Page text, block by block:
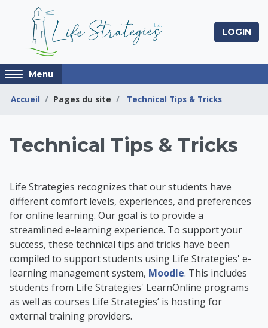
Passer au contenu principal
LOGIN
Access
hidden
sidebar
Menu
Accueil Pages du site Technical Tips & Tricks
Life Strategies
Technical Tips & Tricks
Life Strategies recognizes that our students have
different comfort levels, experiences, and preferences
for online learning. Our goal is to provide a
streamlined e-learning experience. To support your
success, these technical tips and tricks have been
compiled to support students using Life Strategies' e-
learning management system, Moodle. This includes
students from Life Strategies' LearnOnline programs
as well as courses Life Strategies’ is hosting for
external training providers.